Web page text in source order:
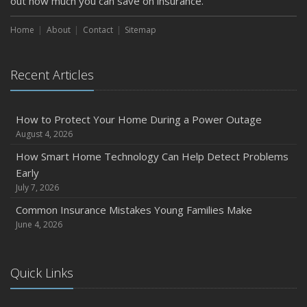
How to Extend the Life of Your Roof with Regular
Maintenance
January
2024
Quick Tips to Protect Your Vehicle from Thieves
November
How Major Life Events Impact Your Insurance Needs
October
Choosing the Right Umbrella Insurance Policy: A Guide to
Extra Liability Coverage
September
August
Home About Contact Sitemap
Recent Articles
How to Protect Your Home During a Power Outage
August 4, 2026
How Smart Home Technology Can Help Detect Problems
Early
July 7, 2026
Common Insurance Mistakes Young Families Make
June 4, 2026
Quick Links